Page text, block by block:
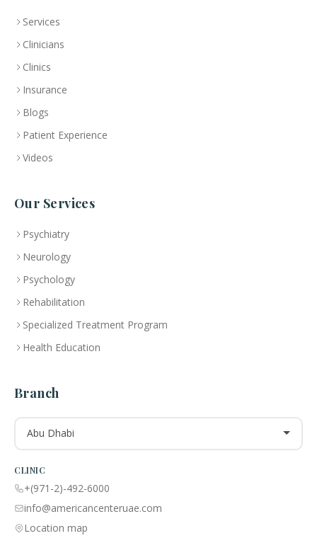
Services
Clinicians
Clinics
Insurance
Blogs
Patient Experience
Videos
Our Services
Psychiatry
Neurology
Psychology
Rehabilitation
Specialized Treatment Program
Health Education
Branch
Abu Dhabi
CLINIC
+(971-2)-492-6000
info@americancenteruae.com
Location map